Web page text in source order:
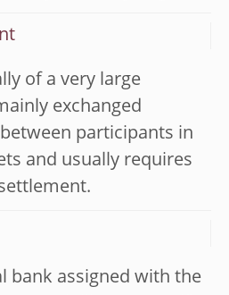
of a very large
exchanged
participants in
and usually requires
bank assigned with the